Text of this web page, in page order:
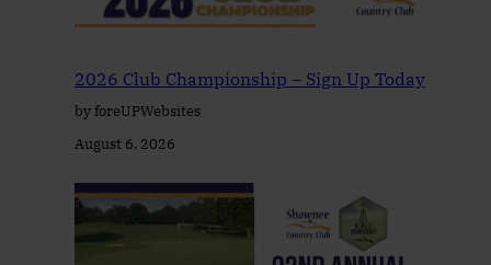
2026 Club Championship – Sign Up Today
by foreUPWebsites
August 6, 2026